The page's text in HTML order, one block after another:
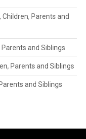
Children, Parents and
Parents and Siblings
Parents and Siblings
and Siblings